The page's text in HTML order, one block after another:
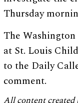
Thursday
The
at St. Louis
to the Daily
comment.